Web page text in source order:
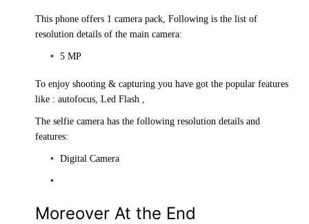
This phone offers 1 camera pack, Following is the list of
resolution details of the main camera:
5 MP
To enjoy shooting & capturing you have got the popular features
like : autofocus, Led Flash ,
The selfie camera has the following resolution details and
features:
Digital Camera
Moreover At the End